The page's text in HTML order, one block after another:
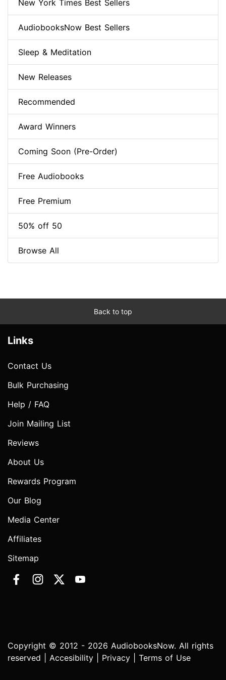
New York Times Best Sellers
AudiobooksNow Best Sellers
Sleep & Meditation
New Releases
Recommended
Award Winners
Coming Soon (Pre-Order)
Free Audiobooks
Free Premium
50% off 50
Browse All
Back to top
Links
Contact Us
Bulk Purchasing
Help / FAQ
Join Mailing List
Reviews
About Us
Rewards Program
Our Blog
Media Center
Affiliates
Sitemap
Copyright © 2012 - 2026 AudiobooksNow. All rights
reserved | Accesibility Privacy Terms of Use